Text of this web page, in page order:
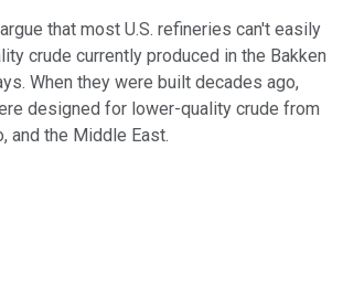
that most U.S. refineries can't easily
crude currently produced in the Bakken
When they were built decades ago,
designed for lower-quality crude from
and the Middle East.